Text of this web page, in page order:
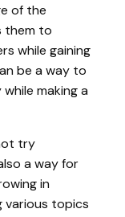
of the
them to
while gaining
be a way to
making a
try
a way for
in
various topics